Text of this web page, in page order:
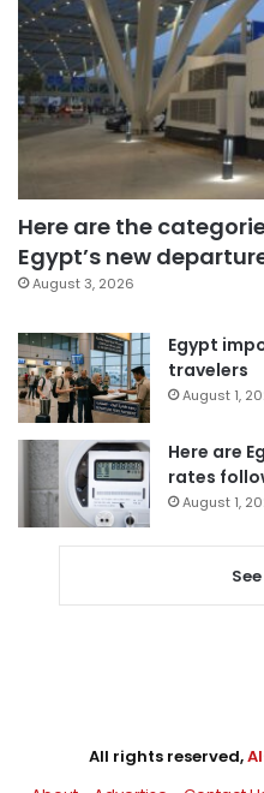
Here are the
Egypt’s new
August 3, 2026
Egypt
travelers
August 1,
Here are
rates
August 1,
All rights reserved,